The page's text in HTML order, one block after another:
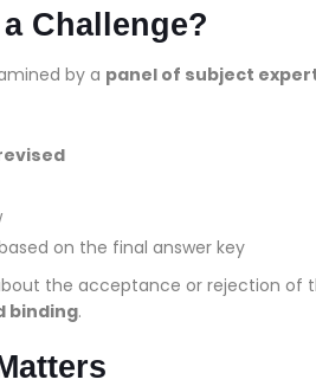
Challenge?
by a panel of subject
on the final answer key
the acceptance or rejection of
binding.